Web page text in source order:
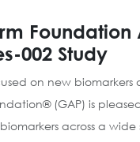
002 Study
on new
(GAP) is
across a